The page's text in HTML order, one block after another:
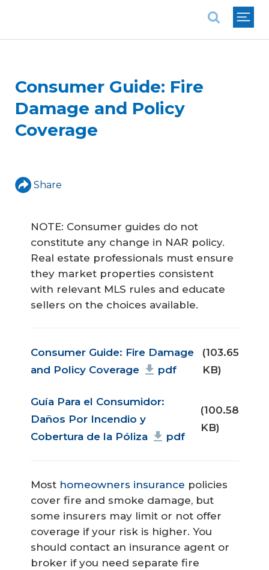
Consumer Guide: Fire
Damage and Policy
Coverage
Share
NOTE: Consumer guides do not
constitute any change in NAR policy.
Real estate professionals must ensure
they market properties consistent
with relevant MLS rules and educate
sellers on the choices available.
Document
Consumer Guide: Fire Damage
and Policy Coverage
pdf
(103.65
KB)
Document
Guía Para el Consumidor:
Daños Por Incendio y
Cobertura de la Póliza
pdf
(100.58
KB)
Most homeowners insurance policies
cover fire and smoke damage, but
some insurers may limit or not offer
coverage if your risk is higher. You
should contact an insurance agent or
broker if you need separate fire